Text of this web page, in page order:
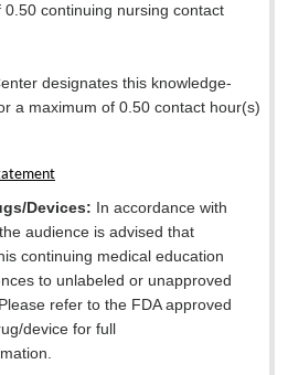
continuing nursing contact
designates this knowledge-
a maximum of 0.50 contact hour(s)
Devices: In accordance with
audience is advised that
continuing medical education
to unlabeled or unapproved
refer to the FDA approved
device for full